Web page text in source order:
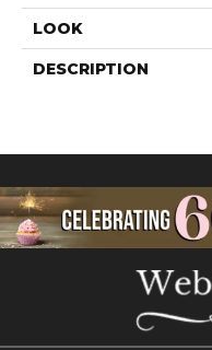
LOOK
DESCRIPTION